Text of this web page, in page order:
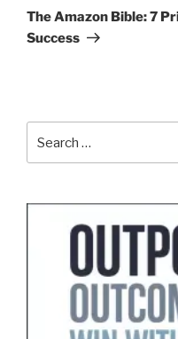
Post
The Amazon Bible: 7
Success
for: